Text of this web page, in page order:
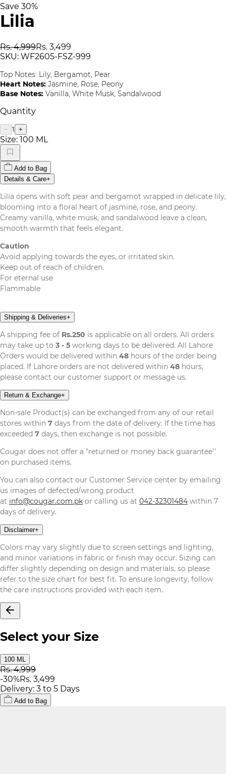
Save 30%
Lilia
Rs. 4,999Rs. 3,499
SKU: WF2605-FSZ-999
Top Notes: Lily, Bergamot, Pear
Heart Notes: Jasmine, Rose, Peony
Base Notes: Vanilla, White Musk, Sandalwood
Quantity
− 1 +
Size: 100 ML
Add to Bag
Details & Care+
Lilia opens with soft pear and bergamot wrapped in delicate lily,
blooming into a floral heart of jasmine, rose, and peony.
Creamy vanilla, white musk, and sandalwood leave a clean,
smooth warmth that feels elegant.
Caution
Avoid applying towards the eyes, or irritated skin.
Keep out of reach of children.
For eternal use
Flammable
Shipping & Deliveries+
A shipping fee of Rs.250 is applicable on all orders. All orders
may take up to 3 - 5 working days to be delivered. All Lahore
Orders would be delivered within 48 hours of the order being
placed. If Lahore orders are not delivered within 48 hours,
please contact our customer support or message us.
Return & Exchange+
Non-sale Product(s) can be exchanged from any of our retail
stores within 7 days from the date of delivery. If the time has
exceeded 7 days, then exchange is not possible.
Cougar does not offer a "returned or money back guarantee''
on purchased items.
You can also contact our Customer Service center by emailing
us images of defected/wrong product
at info@cougar.com.pk or calling us at 042-32301484 within 7
days of delivery.
Disclaimer+
Colors may vary slightly due to screen settings and lighting,
and minor variations in fabric or finish may occur. Sizing can
differ slightly depending on design and materials, so please
refer to the size chart for best fit. To ensure longevity, follow
the care instructions provided with each item.
Select your Size
100 ML
Rs. 4,999
-30%Rs. 3,499
Delivery: 3 to 5 Days
Add to Bag